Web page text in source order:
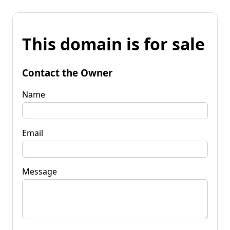
This domain is for sale
Contact the Owner
Name
Email
Message